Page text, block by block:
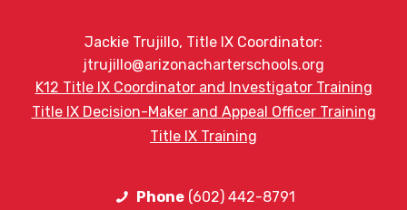
Jackie Trujillo, Title IX Coordinator:
jtrujillo@arizonacharterschools.org
K12 Title IX Coordinator and Investigator Training
Title IX Decision-Maker and Appeal Officer Training
Title IX Training
Phone(602) 442-8791